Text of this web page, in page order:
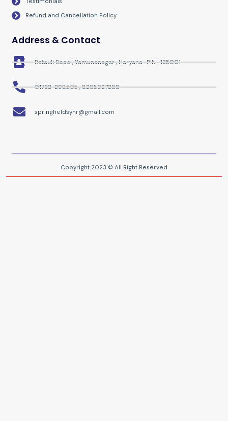
Refund and Cancellation Policy
Address & Contact
Ratauli Road , Yamunanagar , Haryana . PIN- 135001
01732-298505 , 8295927288
springfieldsynr@gmail.com
Copyright 2023 © All Right Reserved